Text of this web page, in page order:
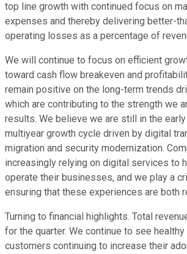
top line growth with continued focus on
expenses and thereby delivering better-
operating losses as a percentage of
We will continue to focus on efficient
toward cash flow breakeven and
remain positive on the long-term trends
which are contributing to the strength we
results. We believe we are still in the
multiyear growth cycle driven by digital
migration and security modernization.
increasingly relying on digital services to
operate their businesses, and we play a
ensuring that these experiences are both
Turning to financial highlights. Total
for the quarter. We continue to see
customers continuing to increase their